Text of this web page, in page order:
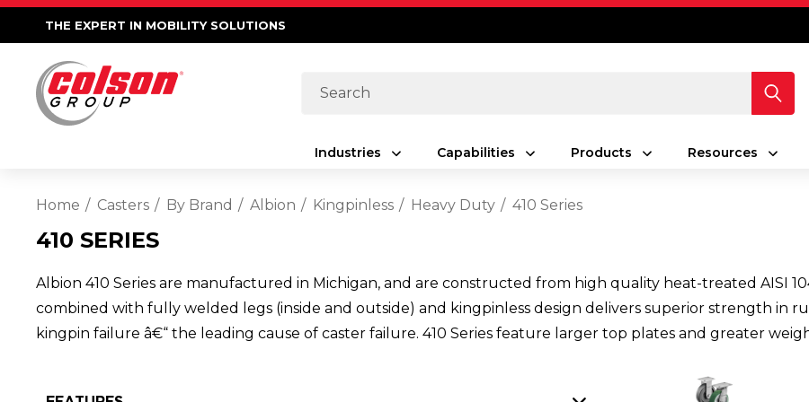
THE EXPERT IN MOBILITY SOLUTIONS
Search
Industries Capabilities Products Resources
Home Casters By Brand Albion Kingpinless Heavy Duty 410 Series
410 SERIES
Albion 410 Series are manufactured in Michigan, and are constructed from high quality heat-treated AISI
combined with fully welded legs (inside and outside) and kingpinless design delivers superior strength in
kingpin failure â€“ the leading cause of caster failure. 410 Series feature larger top plates and greater